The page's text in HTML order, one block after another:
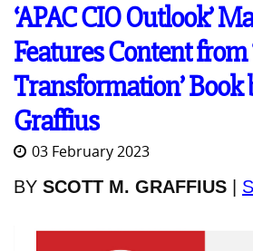
‘APAC CIO Outlook’
Features Content from
Transformation’ Book
Graffius
03 February 2023
BY SCOTT M. GRAFFIUS